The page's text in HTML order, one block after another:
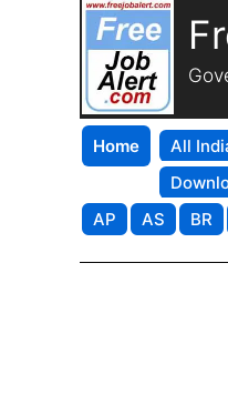
Home All
AP
AS BR